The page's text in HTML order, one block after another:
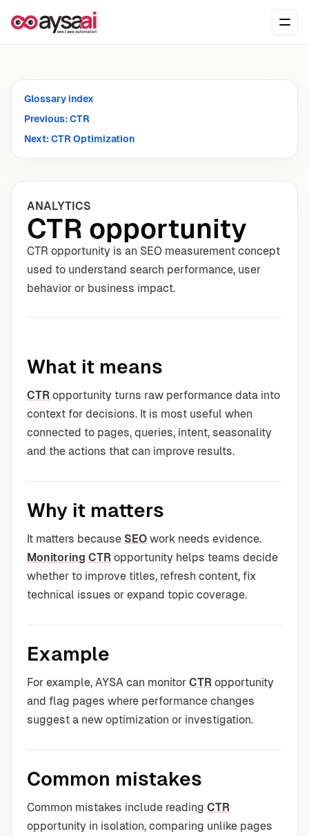
Glossary index
Previous: CTR
Next: CTR Optimization
ANALYTICS
CTR opportunity
CTR opportunity is an SEO measurement concept
used to understand search performance, user
behavior or business impact.
What it means
CTR opportunity turns raw performance data into
context for decisions. It is most useful when
connected to pages, queries, intent, seasonality
and the actions that can improve results.
Why it matters
It matters because SEO work needs evidence.
Monitoring CTR opportunity helps teams decide
whether to improve titles, refresh content, fix
technical issues or expand topic coverage.
Example
For example, AYSA can monitor CTR opportunity
and flag pages where performance changes
suggest a new optimization or investigation.
Common mistakes
Common mistakes include reading CTR
opportunity in isolation, comparing unlike pages